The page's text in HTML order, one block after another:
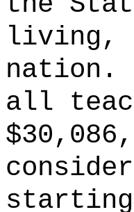
living,
nation.
all